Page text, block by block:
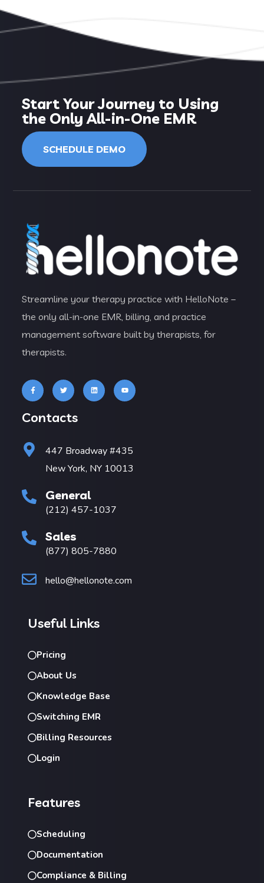
Start Your Journey to Using
the Only All-in-One EMR
SCHEDULE DEMO
Streamline your therapy practice with HelloNote –
the only all-in-one EMR, billing, and practice
management software built by therapists, for
therapists.
Contacts
447 Broadway #435
New York, NY 10013
General
(212) 457-1037
Sales
(877) 805-7880
hello@hellonote.com
Useful Links
Pricing
About Us
Knowledge Base
Switching EMR
Billing Resources
Login
Features
Scheduling
Documentation
Compliance & Billing